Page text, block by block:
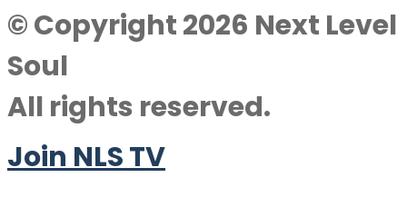
© Copyright 2026 Next Level
Soul
All rights reserved.
Join NLS TV